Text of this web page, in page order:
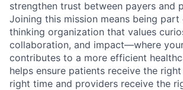
strengthen trust between payers and
Joining this mission means being
thinking organization that values
collaboration, and impact—where
contributes to a more efficient
helps ensure patients receive the
right time and providers receive the